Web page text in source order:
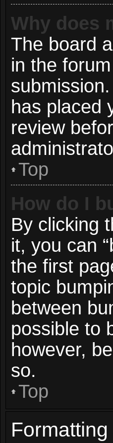
Why does
The board
in the
has placed
review
Top
How do I
By clicking
it, you can
the first
topic
between
possible to
however,
so.
Top